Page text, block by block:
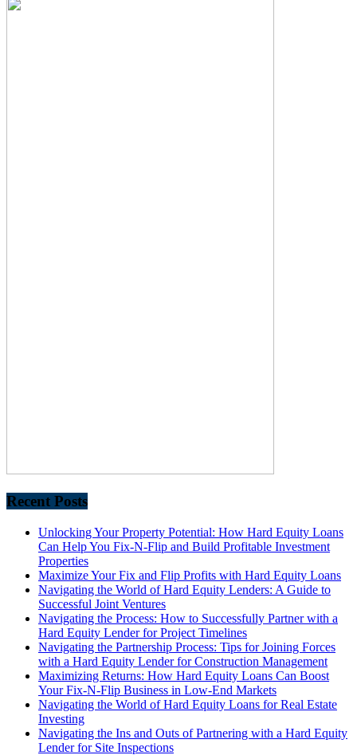
Recent Posts
Unlocking Your Property Potential: How Hard Equity Loans
Can Help You Fix-N-Flip and Build Profitable Investment
Properties
Maximize Your Fix and Flip Profits with Hard Equity Loans
Navigating the World of Hard Equity Lenders: A Guide to
Successful Joint Ventures
Navigating the Process: How to Successfully Partner with a
Hard Equity Lender for Project Timelines
Navigating the Partnership Process: Tips for Joining Forces
with a Hard Equity Lender for Construction Management
Maximizing Returns: How Hard Equity Loans Can Boost
Your Fix-N-Flip Business in Low-End Markets
Navigating the World of Hard Equity Loans for Real Estate
Investing
Navigating the Ins and Outs of Partnering with a Hard Equity
Lender for Site Inspections